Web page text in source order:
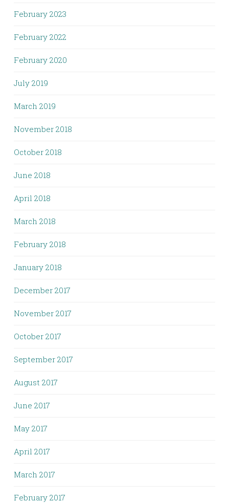
February 2023
February 2022
February 2020
July 2019
March 2019
November 2018
October 2018
June 2018
April 2018
March 2018
February 2018
January 2018
December 2017
November 2017
October 2017
September 2017
August 2017
June 2017
May 2017
April 2017
March 2017
February 2017